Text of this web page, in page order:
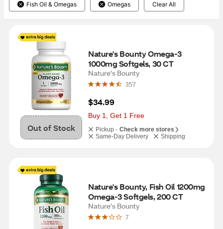
Fish Oil & Omegas Omegas Clear All
Out of Stock
Nature's Bounty Omega-3
1000mg Softgels, 30 CT
Nature's Bounty
357
$34.99
Buy 1, Get 1 Free
Pickup - Check more stores
Same-Day Delivery
Shipping
Nature's Bounty, Fish Oil 1200mg
Omega-3 Softgels, 200 CT
Nature's Bounty
7